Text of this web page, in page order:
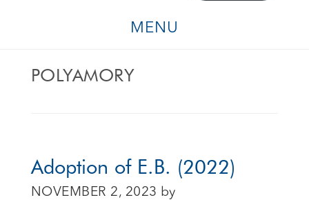
MENU
POLYAMORY
Adoption of E.B. (2022)
NOVEMBER 2, 2023 by